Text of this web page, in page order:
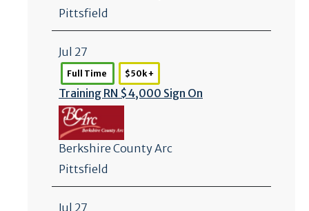
Pittsfield
Jul 27
Full Time $50k +
Training RN $4,000 Sign On
Berkshire County Arc
Pittsfield
Jul 27